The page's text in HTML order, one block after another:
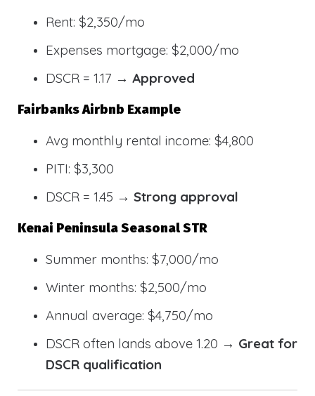
Rent: $2,350/mo
Expenses mortgage: $2,000/mo
DSCR = 1.17 → Approved
Fairbanks Airbnb Example
Avg monthly rental income: $4,800
PITI: $3,300
DSCR = 1.45 → Strong approval
Kenai Peninsula Seasonal STR
Summer months: $7,000/mo
Winter months: $2,500/mo
Annual average: $4,750/mo
DSCR often lands above 1.20 → Great for
DSCR qualification